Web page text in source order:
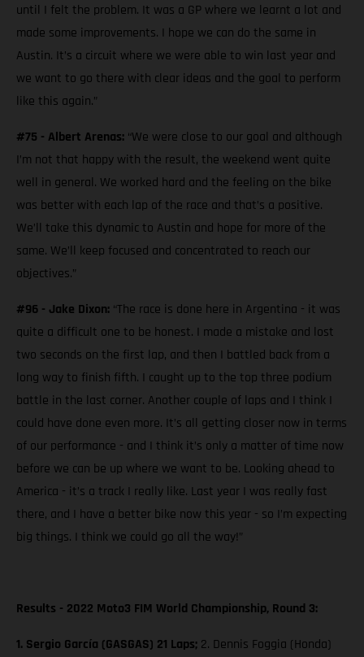
until I felt the problem. It was a GP where we learnt a lot and
made some improvements. I hope we can do the same in
Austin. It’s a circuit where we were able to win last year and
we want to go there with clear ideas and the goal to perform
like this again.”
#75 - Albert Arenas: “We were close to our goal and although
I’m not that happy with the result, the weekend went quite
well in general. We worked hard and the feeling on the bike
was better with each lap of the race and that’s a positive.
We’ll take this dynamic to Austin and hope for more of the
same. We’ll keep focused and concentrated to reach our
objectives.”
#96 - Jake Dixon: “The race is done here in Argentina - it was
quite a difficult one to be honest. I made a mistake and lost
two seconds on the first lap, and then I battled back from a
long way to finish fifth. I caught up to the top three podium
battle in the last corner. Another couple of laps and I think I
could have done even more. It’s all getting closer now in terms
of our performance - and I think it’s only a matter of time now
before we can be up where we want to be. Looking ahead to
America - it’s a track I really like. Last year I was really fast
there, and I have a better bike now this year - so I’m expecting
big things. I think we could go all the way!”
Results - 2022 Moto3 FIM World Championship, Round 3:
1. Sergio García (GASGAS) 21 Laps; 2. Dennis Foggia (Honda)